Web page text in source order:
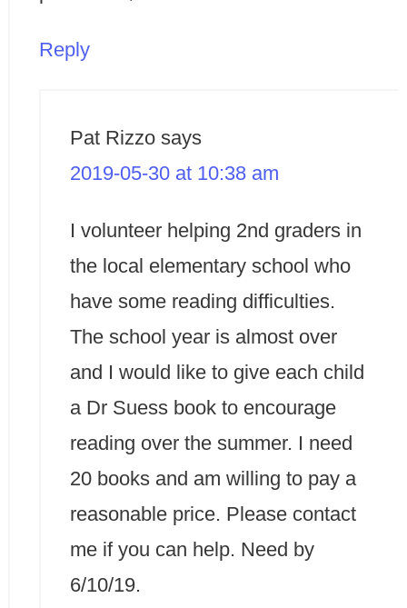
Reply
Pat Rizzo says
2019-05-30 at 10:38 am
I volunteer helping 2nd graders in
the local elementary school who
have some reading difficulties.
The school year is almost over
and I would like to give each child
a Dr Suess book to encourage
reading over the summer. I need
20 books and am willing to pay a
reasonable price. Please contact
me if you can help. Need by
6/10/19.